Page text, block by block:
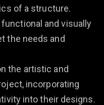
of a structure.
and visually
the needs and
the artistic and
incorporating
into their designs.